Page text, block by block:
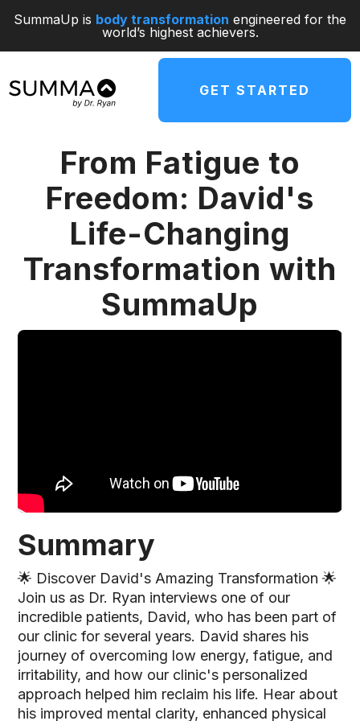
SummaUp is body transformation engineered for the
world’s highest achievers.
GET STARTED
From Fatigue to
Freedom: David's
Life-Changing
Transformation with
SummaUp
Summary
🌟 Discover David's Amazing Transformation 🌟
Join us as Dr. Ryan interviews one of our
incredible patients, David, who has been part of
our clinic for several years. David shares his
journey of overcoming low energy, fatigue, and
irritability, and how our clinic's personalized
approach helped him reclaim his life. Hear about
his improved mental clarity, enhanced physical